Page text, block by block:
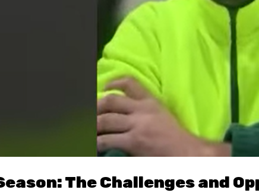
The Challenges and